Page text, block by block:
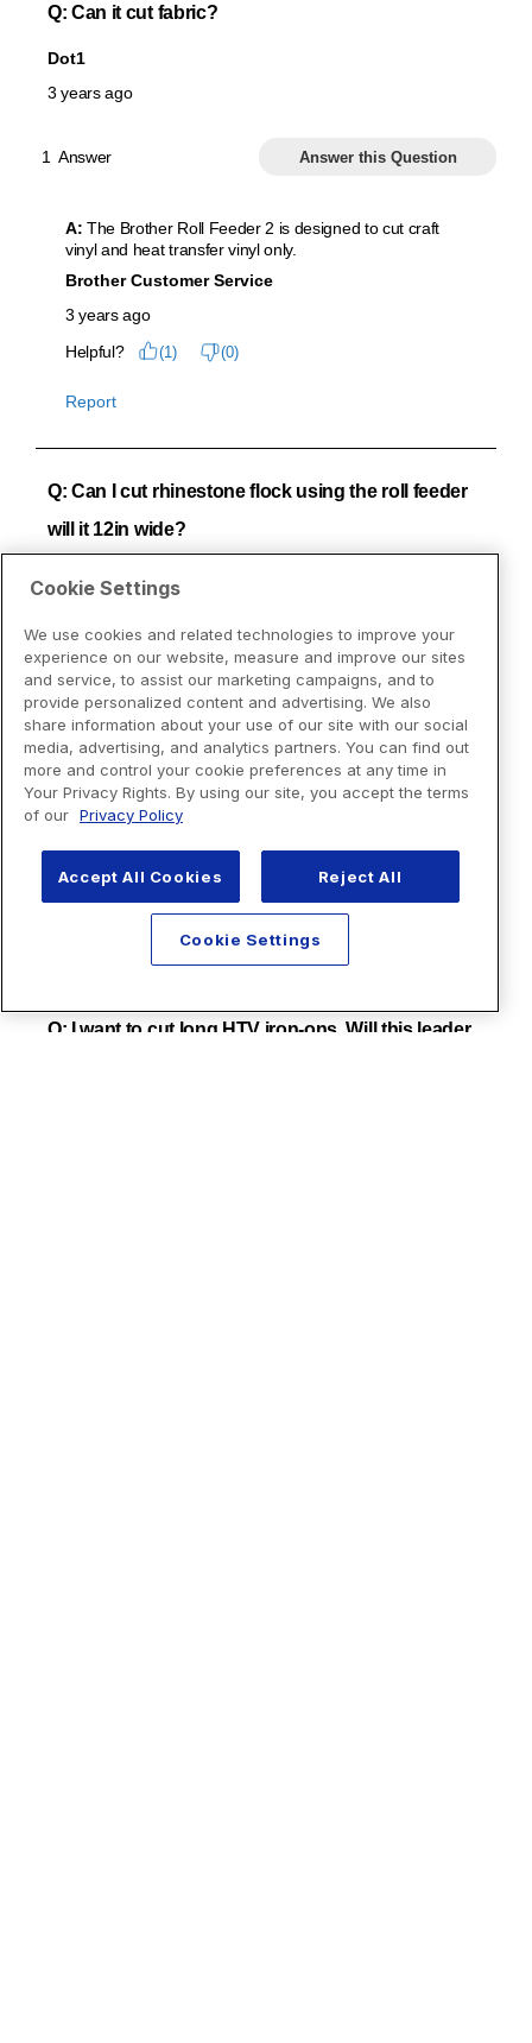
Cookie Settings
We use cookies and related technologies to improve your
experience on our website, measure and improve our sites
and service, to assist our marketing campaigns, and to
provide personalized content and advertising. We also
share information about your use of our site with our social
media, advertising, and analytics partners. You can find out
more and control your cookie preferences at any time in
Your Privacy Rights. By using our site, you accept the terms
of our Privacy Policy
Accept All Cookies Reject All
Cookie Settings